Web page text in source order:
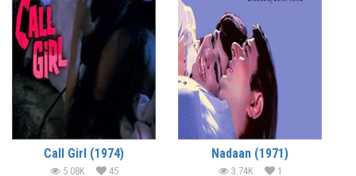
Call Girl (1974)
5.08K 45
Nadaan (1971)
3.74K 1